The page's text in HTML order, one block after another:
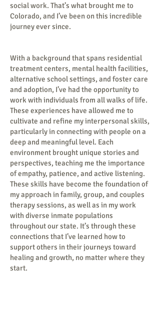
social work. That’s what brought me to
Colorado, and I’ve been on this incredible
journey ever since.
With a background that spans residential
treatment centers, mental health facilities,
alternative school settings, and foster care
and adoption, I’ve had the opportunity to
work with individuals from all walks of life.
These experiences have allowed me to
cultivate and refine my interpersonal skills,
particularly in connecting with people on a
deep and meaningful level. Each
environment brought unique stories and
perspectives, teaching me the importance
of empathy, patience, and active listening.
These skills have become the foundation of
my approach in family, group, and couples
therapy sessions, as well as in my work
with diverse inmate populations
throughout our state. It’s through these
connections that I’ve learned how to
support others in their journeys toward
healing and growth, no matter where they
start.